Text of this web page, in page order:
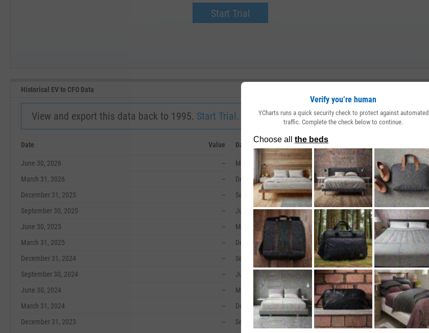
Upgrade now.
Start Trial
Historical EV to CFO Data
View and export this data back to 1995. Start Trial.
Date Value
June 30, 2026
--
March 31, 2026
--
December 31, 2025
--
September 30, 2025
--
June 30, 2025
--
March 31, 2025
--
December 31, 2024
--
September 30, 2024
--
June 30, 2024
--
March 31, 2024
--
December 31, 2023
--
Date
March 31, 2020
December 31, 2019
September 30, 2019
June 30, 2019
March 31, 2019
December 31, 2018
September 30, 2018
June 30, 2018
March 31, 2018
December 31, 2017
September 30, 2017
Verify you’re human
YCharts runs a quick security check to protect against automated
traffic. Complete the check below to continue.